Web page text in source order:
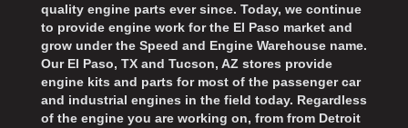
quality engine parts ever since. Today, we continue
to provide engine work for the El Paso market and
grow under the Speed and Engine Warehouse name.
Our El Paso, TX and Tucson, AZ stores provide
engine kits and parts for most of the passenger car
and industrial engines in the field today. Regardless
of the engine you are working on, from from Detroit